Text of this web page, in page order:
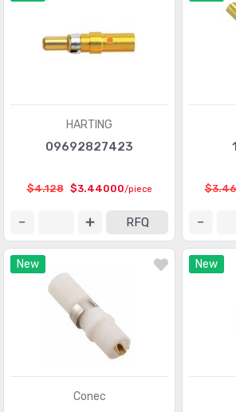
HARTING
09692827423
$4.128 $3.44000/piece
RFQ
New
Conec
New
D-Sub, D-Shaped Connectors - Housings
FFC, FPC (Flat Flexible) Connectors -
Fiber Optic Connectors - Accessories
Fiber Optic Connectors - Adapters
Fiber Optic Connectors - Housings
Heavy Duty Connectors - Accessories